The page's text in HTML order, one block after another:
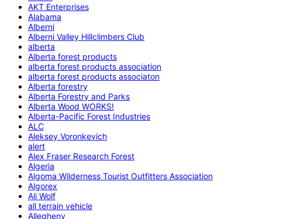
AKT Enterprises
Alabama
Alberni
Alberni Valley Hillclimbers Club
alberta
Alberta forest products
alberta forest products association
alberta forest products associaton
Alberta forestry
Alberta Forestry and Parks
Alberta Wood WORKS!
Alberta-Pacific Forest Industries
ALC
Aleksey Voronkevich
alert
Alex Fraser Research Forest
Algeria
Algoma Wilderness Tourist Outfitters Association
Algorex
Ali Wolf
all terrain vehicle
Allegheny